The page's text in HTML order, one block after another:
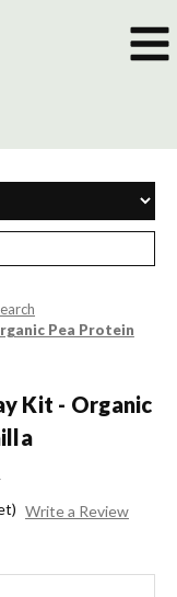
Pea Protein
Kit - Organic
Write a Review